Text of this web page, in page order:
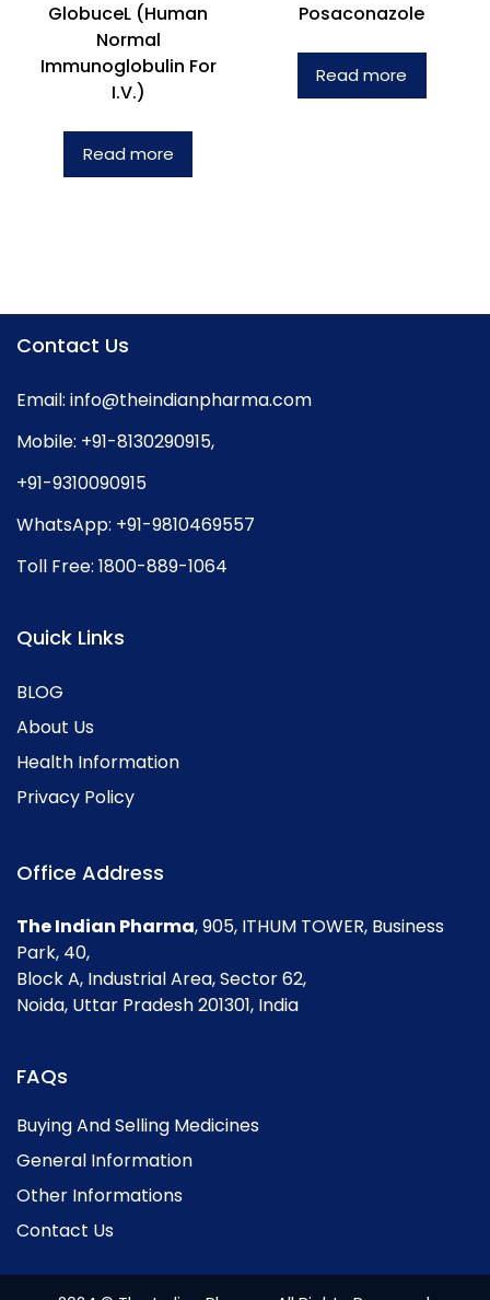
GlobuceL (Human
Normal
Immunoglobulin For
I.V.)
Read more
Posaconazole
Read more
Contact Us
Email: info@theindianpharma.com
Mobile: +91-8130290915,
+91-9310090915
WhatsApp: +91-9810469557
Toll Free: 1800-889-1064
Quick Links
BLOG
About Us
Health Information
Privacy Policy
Office Address
The Indian Pharma, 905, ITHUM TOWER, Business
Park, 40,
Block A, Industrial Area, Sector 62,
Noida, Uttar Pradesh 201301, India
FAQs
Buying And Selling Medicines
General Information
Other Informations
Contact Us